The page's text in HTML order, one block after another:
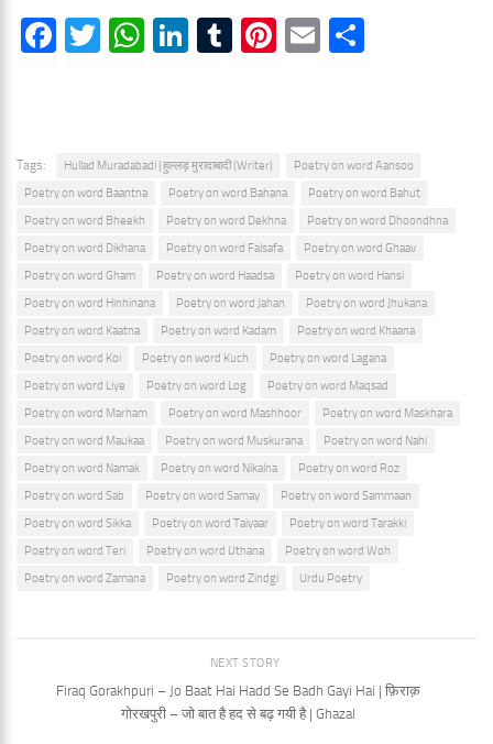
Facebook
TwitterWhatsApp
LinkedIn
TumblrPinterest
Email
Tags: Hullad Muradabadi | हुल्लड़ मुरादाबादी (Writer)
Poetry on word Aansoo
Poetry on word Baantna
Poetry on word Bahana
Poetry on word Bahut
Poetry on word Bheekh
Poetry on word Dekhna
Poetry on word Dhoondhna
Poetry on word Dikhana
Poetry on word Falsafa
Poetry on word Ghaav
Poetry on word Gham
Poetry on word Haadsa
Poetry on word Hansi
Poetry on word Hinhinana
Poetry on word Jahan
Poetry on word Jhukana
Poetry on word Kaatna
Poetry on word Kadam
Poetry on word Khaana
Poetry on word Koi
Poetry on word Kuch
Poetry on word Lagana
Poetry on word Liye
Poetry on word Log
Poetry on word Maqsad
Poetry on word Marham
Poetry on word Mashhoor
Poetry on word Maskhara
Poetry on word Maukaa
Poetry on word Muskurana
Poetry on word Nahi
Poetry on word Namak
Poetry on word Nikalna
Poetry on word Roz
Poetry on word Sab
Poetry on word Samay
Poetry on word Sammaan
Poetry on word Sikka
Poetry on word Taiyaar
Poetry on word Tarakki
Poetry on word Teri
Poetry on word Uthana
Poetry on word Woh
Poetry on word Zamana
Poetry on word Zindgi Urdu Poetry
NEXT STORY
Firaq Gorakhpuri – Jo Baat Hai Hadd Se Badh Gayi Hai | फ़िराक़
गोरखपुरी – जो बात है हद से बढ़ गयी है | Ghazal